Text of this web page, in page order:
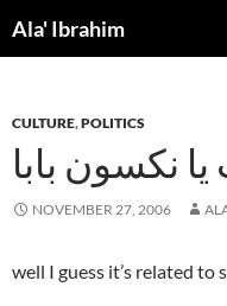
toAla' Ibrahim
CULTURE,POLITICS
نكسون بابا
NOVEMBER 27, 2006
well I guess it’s related to